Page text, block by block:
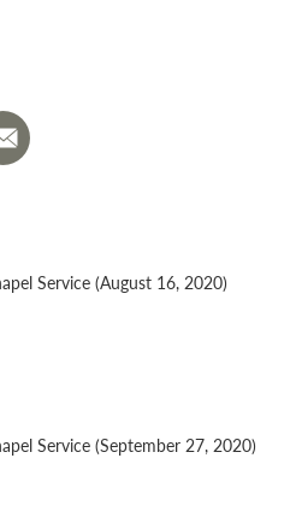
Service (August 16, 2020)
Service (September 27, 2020)